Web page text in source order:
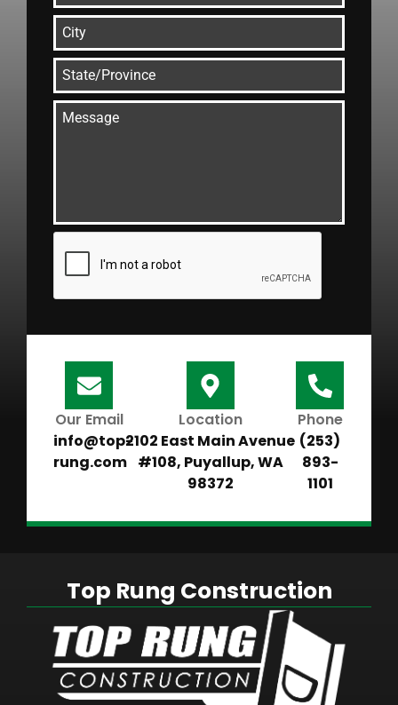
Our Email
info@top-
rung.com
Location
2102 East Main Avenue
#108, Puyallup, WA
98372
Phone
(253)
893-
1101
Top Rung Construction